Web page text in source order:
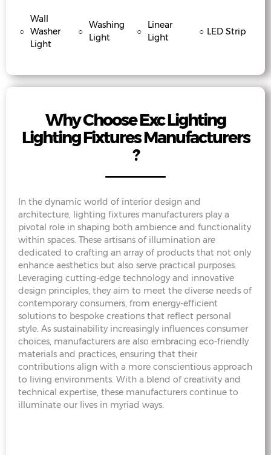
○
Wall
Washer
Light
○
Washing
Light
○
Linear
Light
○ LED Strip
Why Choose Exc Lighting
Lighting Fixtures Manufacturers
?
In the dynamic world of interior design and
architecture, lighting fixtures manufacturers play a
pivotal role in shaping both ambience and functionality
within spaces. These artisans of illumination are
dedicated to crafting an array of products that not only
enhance aesthetics but also serve practical purposes.
Leveraging cutting-edge technology and innovative
design principles, they aim to meet the diverse needs of
contemporary consumers, from energy-efficient
solutions to bespoke creations that reflect personal
style. As sustainability increasingly influences consumer
choices, manufacturers are also embracing eco-friendly
materials and practices, ensuring that their
contributions align with a more conscientious approach
to living environments. With a blend of creativity and
technical expertise, these manufacturers continue to
illuminate our lives in myriad ways.